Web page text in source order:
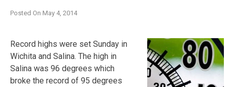
Posted On May 4, 2014
Record highs were set Sunday in
Wichita and Salina. The high in
Salina was 96 degrees which
broke the record of 95 degrees